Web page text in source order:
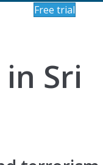
Free trial
Sri